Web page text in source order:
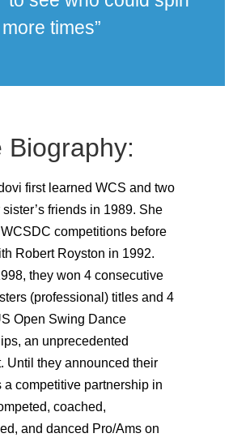
more times”
Biography:
first learned WCS and two
friends in 1989. She
competitions before
Robert Royston in 1992.
they won 4 consecutive
(professional) titles and 4
Open Swing Dance
an unprecedented
Until they announced their
a competitive partnership in
coached,
and danced Pro/Ams on